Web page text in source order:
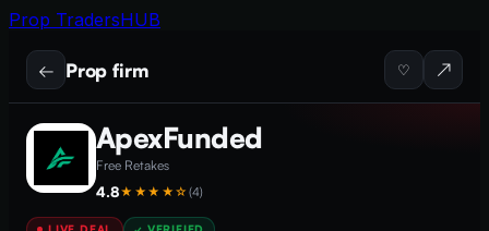
Prop TradersHUB
← Prop firm ♡ ↗
ApexFunded
Free Retakes
4.8★★★★ ☆ (4)